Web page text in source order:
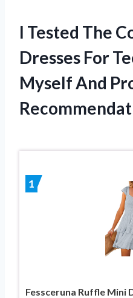
I Tested The
Dresses For
Myself And
1
Fessceruna Ruffle Mini